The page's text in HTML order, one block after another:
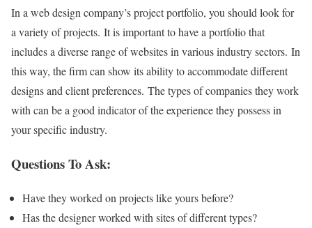
In a web design company’s project portfolio, you should look for
a variety of projects. It is important to have a portfolio that
includes a diverse range of websites in various industry sectors. In
this way, the firm can show its ability to accommodate different
designs and client preferences. The types of companies they work
with can be a good indicator of the experience they possess in
your specific industry.
Questions To Ask:
Have they worked on projects like yours before?
Has the designer worked with sites of different types?